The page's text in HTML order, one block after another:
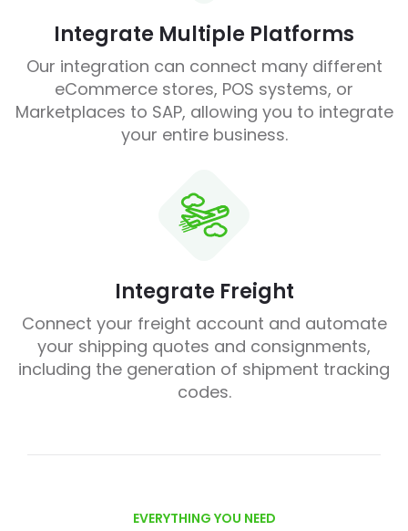
Integrate Multiple Platforms
Our integration can connect many different
eCommerce stores, POS systems, or
Marketplaces to SAP, allowing you to integrate
your entire business.
Integrate Freight
Connect your freight account and automate
your shipping quotes and consignments,
including the generation of shipment tracking
codes.
EVERYTHING YOU NEED